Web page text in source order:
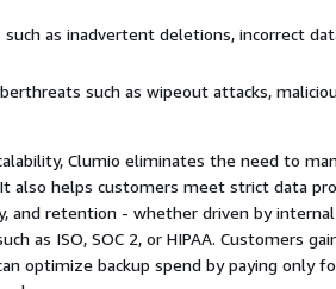
as inadvertent deletions, incorrect
such as wipeout attacks,
Clumio eliminates the need to
also helps customers meet strict data
and retention - whether driven by
as ISO, SOC 2, or HIPAA. Customers
optimize backup spend by paying only